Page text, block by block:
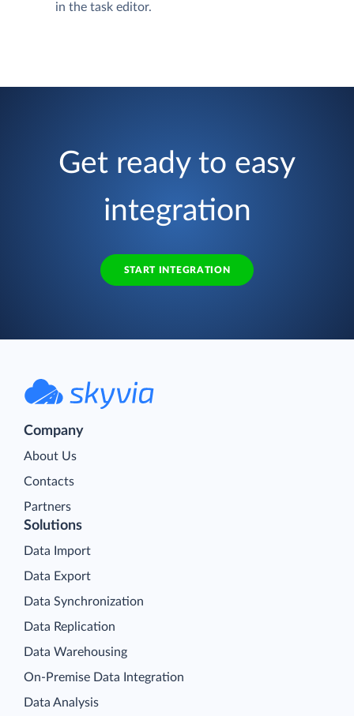
in the task editor.
Get ready to easy
integration
START INTEGRATION
Company
About Us
Contacts
Partners
Solutions
Data Import
Data Export
Data Synchronization
Data Replication
Data Warehousing
On-Premise Data Integration
Data Analysis